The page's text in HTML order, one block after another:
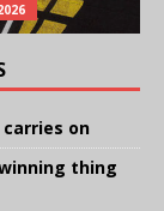
carries on
thing